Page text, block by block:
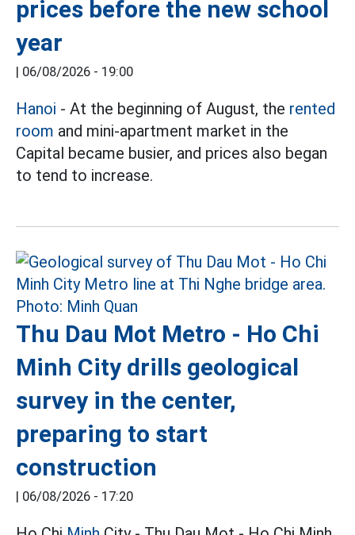
prices before the new school
year
| 06/08/2026 - 19:00
Hanoi - At the beginning of August, the rented
room and mini-apartment market in the
Capital became busier, and prices also began
to tend to increase.
Thu Dau Mot Metro - Ho Chi
Minh City drills geological
survey in the center,
preparing to start
construction
| 06/08/2026 - 17:20